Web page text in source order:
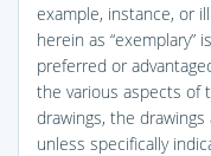
example, instance, or
herein as
preferred or
the various aspects of
drawings, the
unless specifically